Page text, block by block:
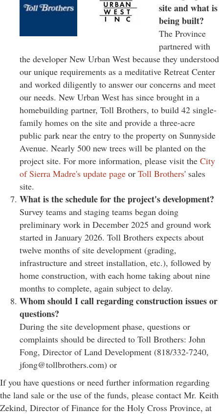
site and what is
being built?
The Province
partnered with
the developer New Urban West because they understood
our unique requirements as a meditative Retreat Center
and worked diligently to answer our concerns and meet
our needs. New Urban West has since brought in a
homebuilding partner, Toll Brothers, to build 42 single-
family homes on the site and provide a three-acre
public park near the entry to the property on Sunnyside
Avenue. Nearly 500 new trees will be planted on the
project site. For more information, please visit the City
of Sierra Madre's update page or Toll Brothers' sales
site.
What is the schedule for the project's development?
Survey teams and staging teams began doing
preliminary work in December 2025 and ground work
started in January 2026. Toll Brothers expects about
twelve months of site development (grading,
infrastructure and street installation, etc.), followed by
home construction, with each home taking about nine
months to complete, again subject to delay.
Whom should I call regarding construction issues or
questions?
During the site development phase, questions or
complaints should be directed to Toll Brothers: John
Fong, Director of Land Development (818/332-7240,
jfong@tollbrothers.com) or
If you have questions or need further information regarding
the land sale or the use of the funds, please contact Mr. Keith
Zekind, Director of Finance for the Holy Cross Province, at